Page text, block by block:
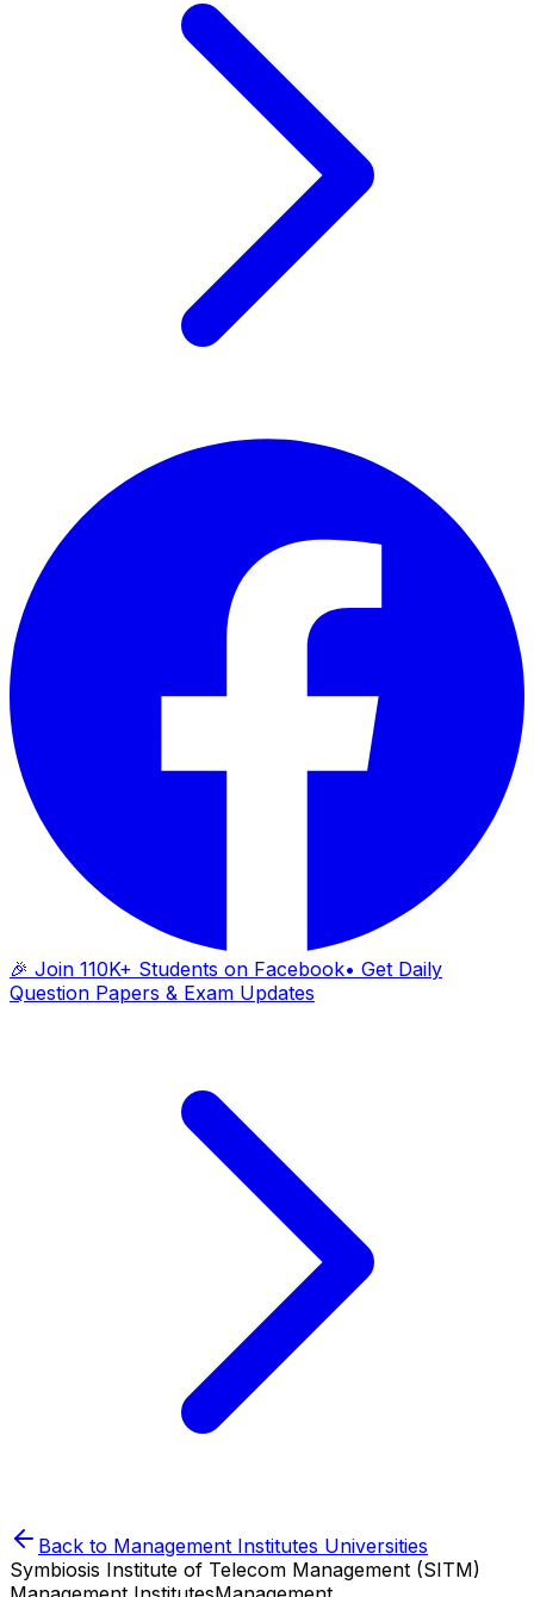
🎉 Join 110K+ Students on Facebook• Get Daily
Question Papers & Exam Updates
Back to Management Institutes Universities
Symbiosis Institute of Telecom Management (SITM)